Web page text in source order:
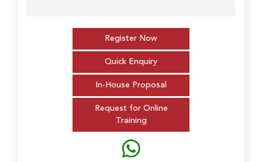
Register Now
Quick Enquiry
In-House Proposal
Request for Online
Training